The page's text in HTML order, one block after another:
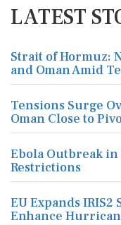
LATEST
Strait of Hormuz:
and Oman Amid
Tensions Surge
Oman Close to
Ebola Outbreak in
Restrictions
EU Expands
Enhance